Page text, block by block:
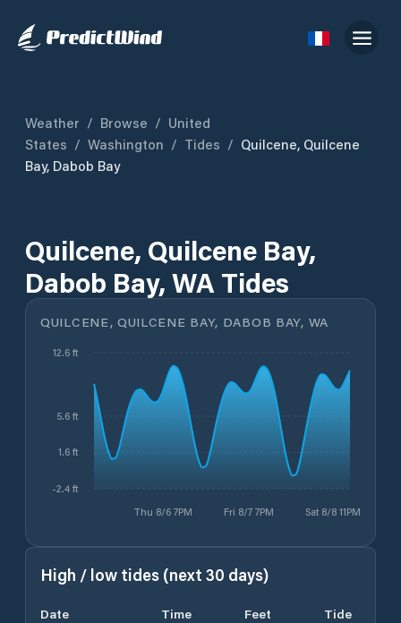
Weather / Browse / United
States / Washington / Tides / Quilcene, Quilcene
Bay, Dabob Bay
Quilcene, Quilcene Bay,
Dabob Bay, WA Tides
QUILCENE, QUILCENE BAY, DABOB BAY, WA
Thu 8/6 7PM Fri 8/7 7PM Sat 8/8 11PM
-2.4 ft
1.6 ft
5.6 ft
12.6 ft
High / low tides (next 30 days)
Date Time Feet
Tide